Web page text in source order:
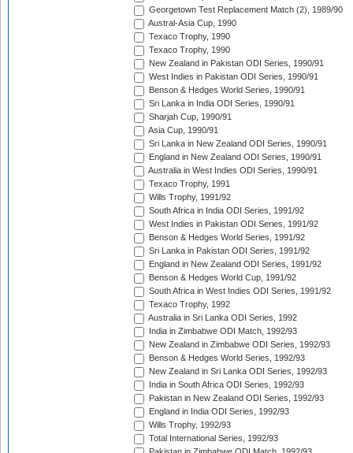
Georgetown Test Replacement Match (2), 1989/90
Austral-Asia Cup, 1990
Texaco Trophy, 1990
Texaco Trophy, 1990
New Zealand in Pakistan ODI Series, 1990/91
West Indies in Pakistan ODI Series, 1990/91
Benson & Hedges World Series, 1990/91
Sri Lanka in India ODI Series, 1990/91
Sharjah Cup, 1990/91
Asia Cup, 1990/91
Sri Lanka in New Zealand ODI Series, 1990/91
England in New Zealand ODI Series, 1990/91
Australia in West Indies ODI Series, 1990/91
Texaco Trophy, 1991
Wills Trophy, 1991/92
South Africa in India ODI Series, 1991/92
West Indies in Pakistan ODI Series, 1991/92
Benson & Hedges World Series, 1991/92
Sri Lanka in Pakistan ODI Series, 1991/92
England in New Zealand ODI Series, 1991/92
Benson & Hedges World Cup, 1991/92
South Africa in West Indies ODI Series, 1991/92
Texaco Trophy, 1992
Australia in Sri Lanka ODI Series, 1992
India in Zimbabwe ODI Match, 1992/93
New Zealand in Zimbabwe ODI Series, 1992/93
Benson & Hedges World Series, 1992/93
New Zealand in Sri Lanka ODI Series, 1992/93
India in South Africa ODI Series, 1992/93
Pakistan in New Zealand ODI Series, 1992/93
England in India ODI Series, 1992/93
Wills Trophy, 1992/93
Total International Series, 1992/93